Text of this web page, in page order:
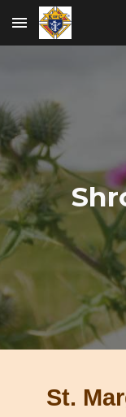
Skip to main content
St.